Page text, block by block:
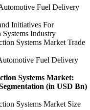
Fuel Delivery
Initiatives For
Industry
Systems Market Trade
Fuel Delivery
Systems Market:
(in USD Bn)
Systems Market Size